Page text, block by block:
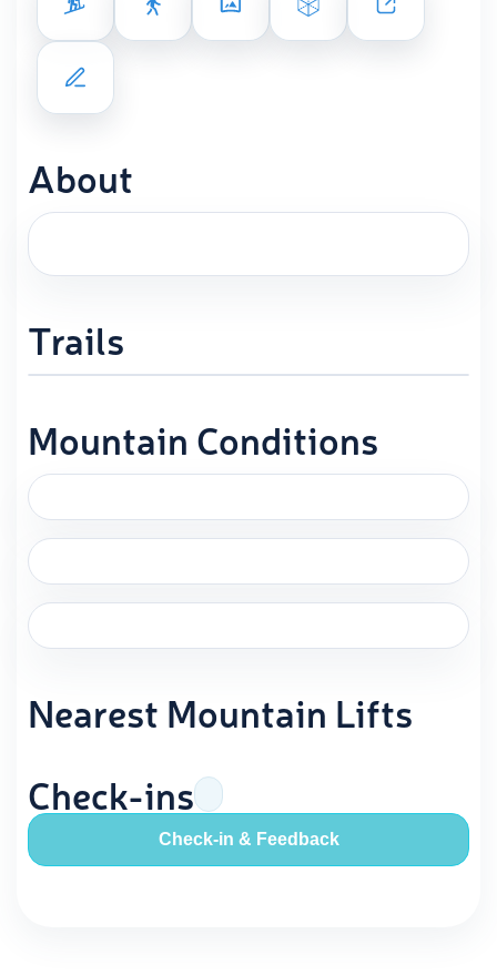
About
Trails
Mountain Conditions
Nearest Mountain Lifts
Check-ins
Check-in & Feedback